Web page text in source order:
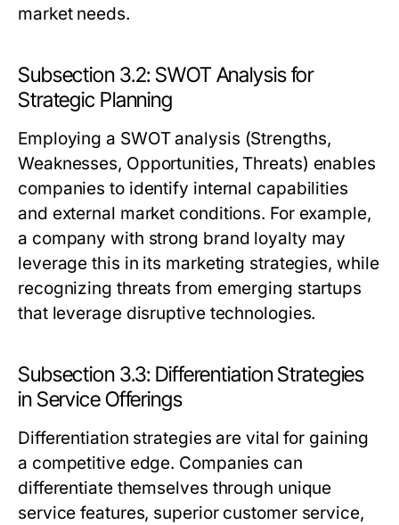
market needs.
Subsection 3.2: SWOT Analysis for
Strategic Planning
Employing a SWOT analysis (Strengths,
Weaknesses, Opportunities, Threats) enables
companies to identify internal capabilities
and external market conditions. For example,
a company with strong brand loyalty may
leverage this in its marketing strategies, while
recognizing threats from emerging startups
that leverage disruptive technologies.
Subsection 3.3: Differentiation Strategies
in Service Offerings
Differentiation strategies are vital for gaining
a competitive edge. Companies can
differentiate themselves through unique
service features, superior customer service,